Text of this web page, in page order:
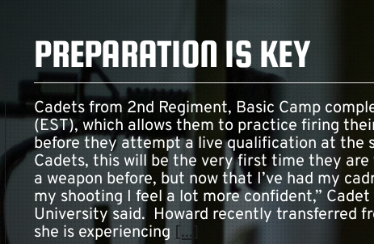
PREPARATION IS KEY
Cadets from 2nd Regiment, Basic Camp
(EST), which allows them to practice firing
before they attempt a live qualification at the
Cadets, this will be the very first time they are
a weapon before, but now that I’ve had my
my shooting I feel a lot more confident,”
University said. Howard recently transferred
she is experiencing [...]